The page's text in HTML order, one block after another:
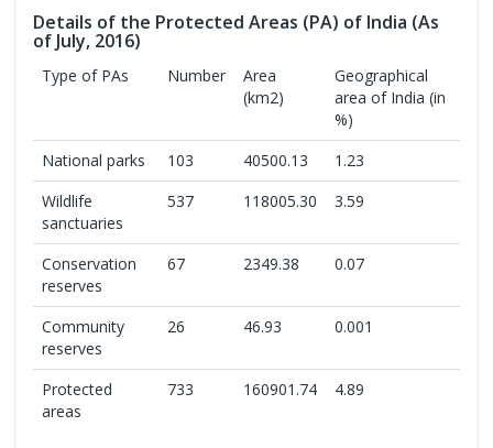
Details of the Protected Areas (PA) of India (As
of July, 2016)
Type of PAs Number
Area
(km2)
Geographical
area of India (in
%)
National parks
103 40500.13
1.23
Wildlife
sanctuaries
537 118005.30 3.59
Conservation
reserves
67 2349.38 0.07
Community
reserves
26 46.93 0.001
Protected
areas
733 160901.74 4.89